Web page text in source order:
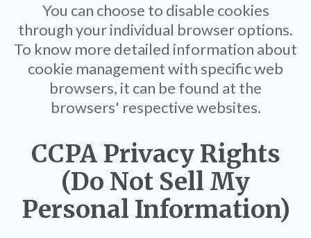
You can choose to disable cookies
through your individual browser options.
To know more detailed information about
cookie management with specific web
browsers, it can be found at the
browsers' respective websites.
CCPA Privacy Rights
(Do Not Sell My
Personal Information)